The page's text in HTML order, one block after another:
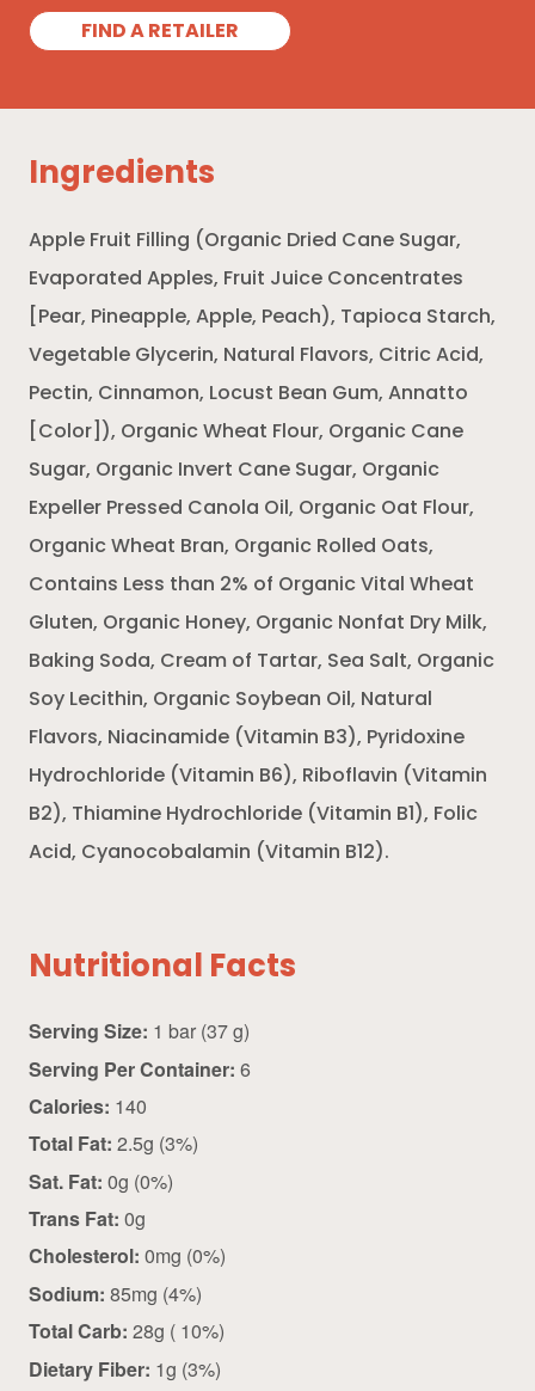
FIND A RETAILER
Ingredients
Apple Fruit Filling (Organic Dried Cane Sugar,
Evaporated Apples, Fruit Juice Concentrates
[Pear, Pineapple, Apple, Peach), Tapioca Starch,
Vegetable Glycerin, Natural Flavors, Citric Acid,
Pectin, Cinnamon, Locust Bean Gum, Annatto
[Color]), Organic Wheat Flour, Organic Cane
Sugar, Organic Invert Cane Sugar, Organic
Expeller Pressed Canola Oil, Organic Oat Flour,
Organic Wheat Bran, Organic Rolled Oats,
Contains Less than 2% of Organic Vital Wheat
Gluten, Organic Honey, Organic Nonfat Dry Milk,
Baking Soda, Cream of Tartar, Sea Salt, Organic
Soy Lecithin, Organic Soybean Oil, Natural
Flavors, Niacinamide (Vitamin B3), Pyridoxine
Hydrochloride (Vitamin B6), Riboflavin (Vitamin
B2), Thiamine Hydrochloride (Vitamin B1), Folic
Acid, Cyanocobalamin (Vitamin B12).
Nutritional Facts
Serving Size: 1 bar (37 g)
Serving Per Container: 6
Calories: 140
Total Fat: 2.5g (3%)
Sat. Fat: 0g (0%)
Trans Fat: 0g
Cholesterol: 0mg (0%)
Sodium: 85mg (4%)
Total Carb: 28g ( 10%)
Dietary Fiber: 1g (3%)